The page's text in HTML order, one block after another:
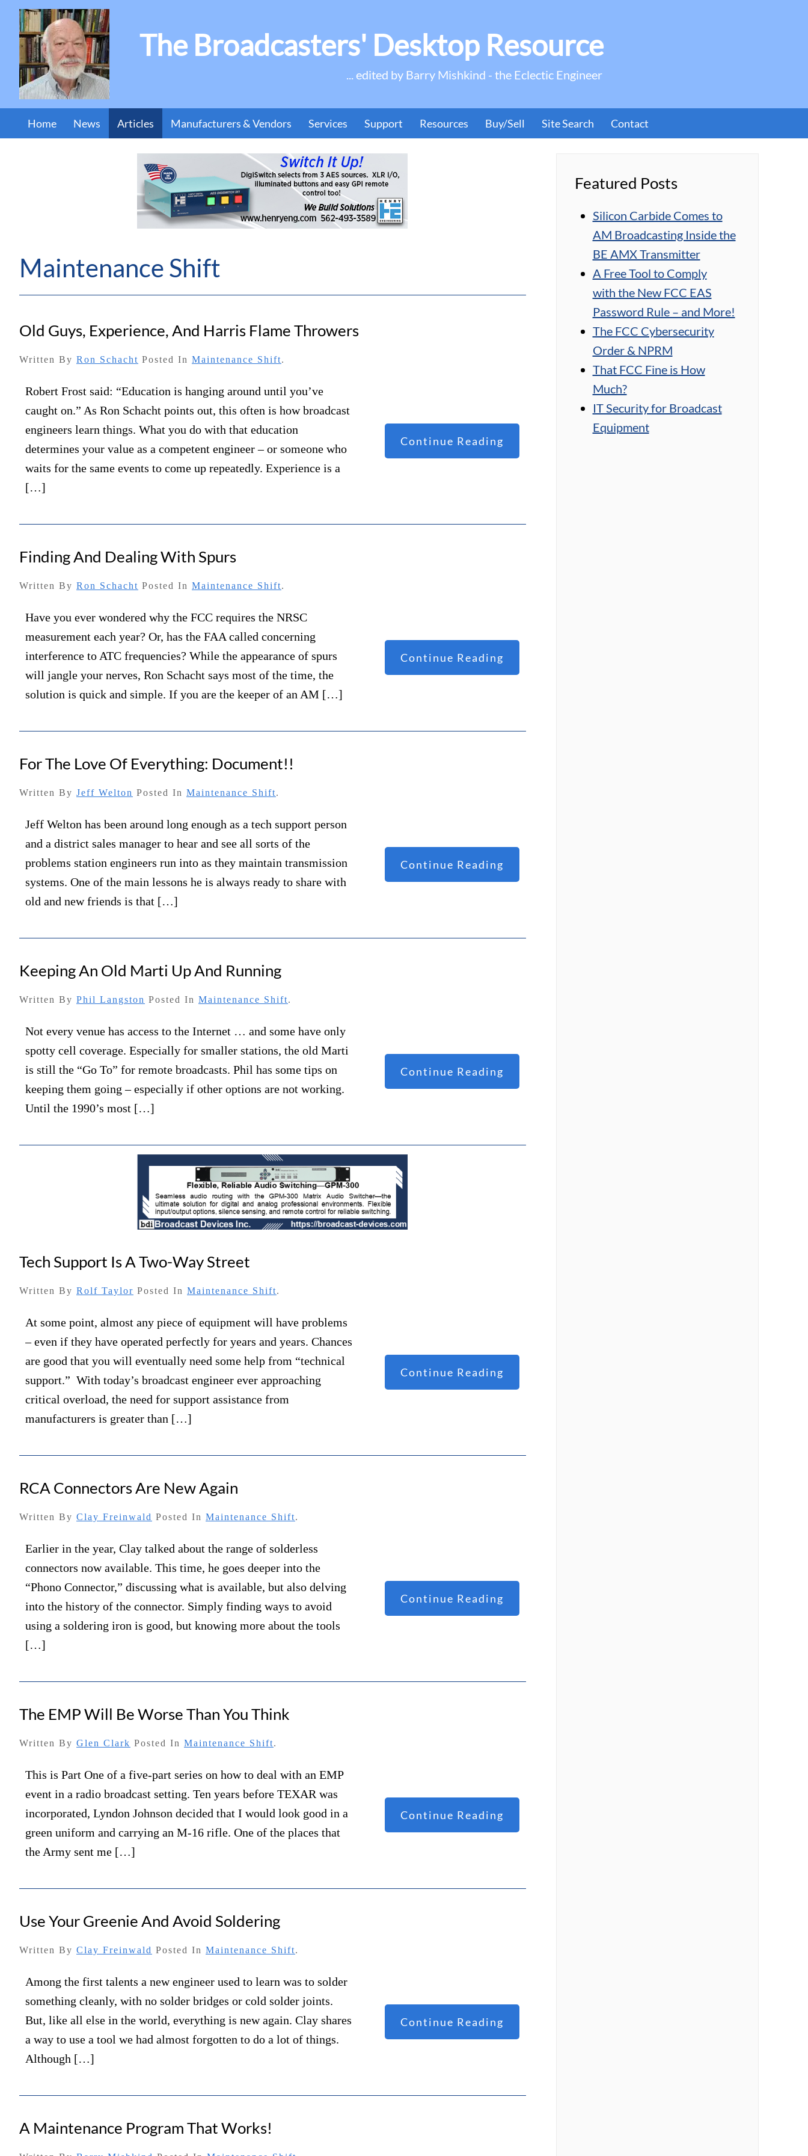
The Broadcasters' Desktop Resource
... edited by Barry Mishkind - the Eclectic Engineer
Home News Articles Manufacturers & Vendors Services Support Resources Buy/Sell Site Search Contact
Maintenance Shift
Old Guys, Experience, And Harris Flame Throwers
Written By Ron Schacht Posted In Maintenance Shift.
Robert Frost said: “Education is hanging around until you’ve
caught on.” As Ron Schacht points out, this often is how broadcast
engineers learn things. What you do with that education
determines your value as a competent engineer – or someone who
waits for the same events to come up repeatedly. Experience is a
[…]
Continue Reading
Finding And Dealing With Spurs
Written By Ron Schacht Posted In Maintenance Shift.
Have you ever wondered why the FCC requires the NRSC
measurement each year? Or, has the FAA called concerning
interference to ATC frequencies? While the appearance of spurs
will jangle your nerves, Ron Schacht says most of the time, the
solution is quick and simple. If you are the keeper of an AM […]
Continue Reading
For The Love Of Everything: Document!!
Written By Jeff Welton Posted In Maintenance Shift.
Jeff Welton has been around long enough as a tech support person
and a district sales manager to hear and see all sorts of the
problems station engineers run into as they maintain transmission
systems. One of the main lessons he is always ready to share with
old and new friends is that […]
Continue Reading
Keeping An Old Marti Up And Running
Written By Phil Langston Posted In Maintenance Shift.
Not every venue has access to the Internet … and some have only
spotty cell coverage. Especially for smaller stations, the old Marti
is still the “Go To” for remote broadcasts. Phil has some tips on
keeping them going – especially if other options are not working.
Until the 1990’s most […]
Continue Reading
Tech Support Is A Two-Way Street
Written By Rolf Taylor Posted In Maintenance Shift.
At some point, almost any piece of equipment will have problems
– even if they have operated perfectly for years and years. Chances
are good that you will eventually need some help from “technical
support.” With today’s broadcast engineer ever approaching
critical overload, the need for support assistance from
manufacturers is greater than […]
Continue Reading
RCA Connectors Are New Again
Written By Clay Freinwald Posted In Maintenance Shift.
Earlier in the year, Clay talked about the range of solderless
connectors now available. This time, he goes deeper into the
“Phono Connector,” discussing what is available, but also delving
into the history of the connector. Simply finding ways to avoid
using a soldering iron is good, but knowing more about the tools
[…]
Continue Reading
The EMP Will Be Worse Than You Think
Written By Glen Clark Posted In Maintenance Shift.
This is Part One of a five-part series on how to deal with an EMP
event in a radio broadcast setting. Ten years before TEXAR was
incorporated, Lyndon Johnson decided that I would look good in a
green uniform and carrying an M-16 rifle. One of the places that
the Army sent me […]
Continue Reading
Use Your Greenie And Avoid Soldering
Written By Clay Freinwald Posted In Maintenance Shift.
Among the first talents a new engineer used to learn was to solder
something cleanly, with no solder bridges or cold solder joints.
But, like all else in the world, everything is new again. Clay shares
a way to use a tool we had almost forgotten to do a lot of things.
Although […]
Continue Reading
A Maintenance Program That Works!
Featured Posts
Silicon Carbide Comes to
AM Broadcasting Inside the
BE AMX Transmitter
A Free Tool to Comply
with the New FCC EAS
Password Rule – and More!
The FCC Cybersecurity
Order & NPRM
That FCC Fine is How
Much?
IT Security for Broadcast
Equipment